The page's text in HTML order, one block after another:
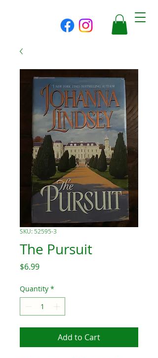
SKU: 52595-3
The Pursuit
$6.99Price
Quantity *
Add to Cart